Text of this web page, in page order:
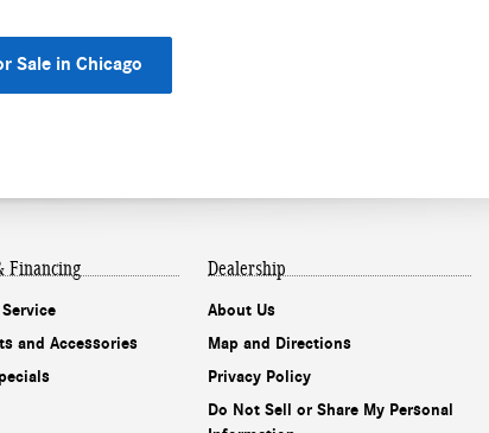
Sale in Chicago
Financing
and Accessories
Dealership
About Us
Map and Directions
Privacy Policy
Do Not Sell or Share My Personal